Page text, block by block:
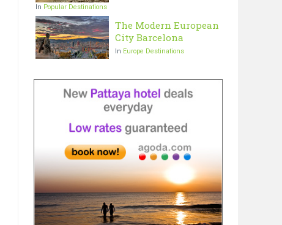
In Popular Destinations
The Modern European
City Barcelona
In Europe Destinations